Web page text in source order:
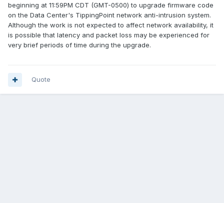
beginning at 11:59PM CDT (GMT-0500) to upgrade firmware code
on the Data Center's TippingPoint network anti-intrusion system.
Although the work is not expected to affect network availability, it
is possible that latency and packet loss may be experienced for
very brief periods of time during the upgrade.
Quote